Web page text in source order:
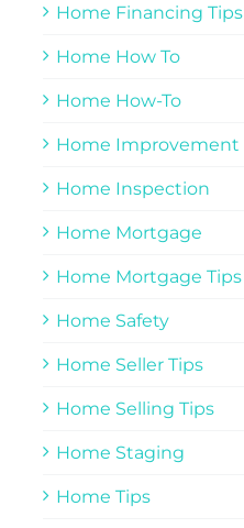
Home Financing Tips
Home How To
Home How-To
Home Improvement
Home Inspection
Home Mortgage
Home Mortgage Tips
Home Safety
Home Seller Tips
Home Selling Tips
Home Staging
Home Tips